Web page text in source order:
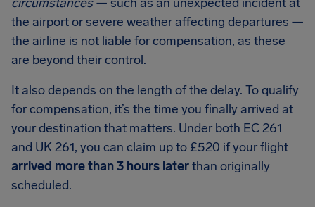
the airport or severe weather affecting departures —
the airline is not liable for compensation, as these
are beyond their control.
It also depends on the length of the delay. To qualify
for compensation, it’s the time you finally arrived at
your destination that matters. Under both EC 261
and UK 261, you can claim up to £520 if your flight
arrived more than 3 hours laterthan originally
scheduled.